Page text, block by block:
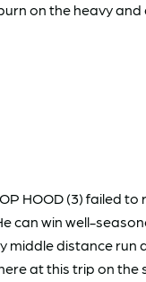
on the heavy
HOOD (3) failed
win well-
distance run
at this trip on